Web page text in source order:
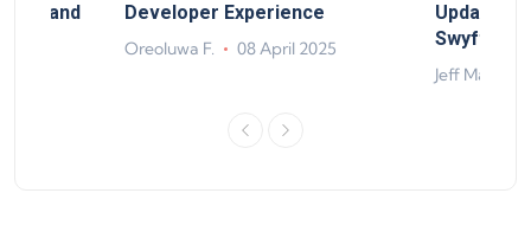
and
Developer Experience
Oreoluwa F. 08 April 2025
Update,
Swyftx
Jeff Matte